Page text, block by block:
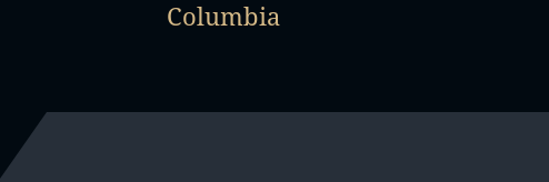
Columbia